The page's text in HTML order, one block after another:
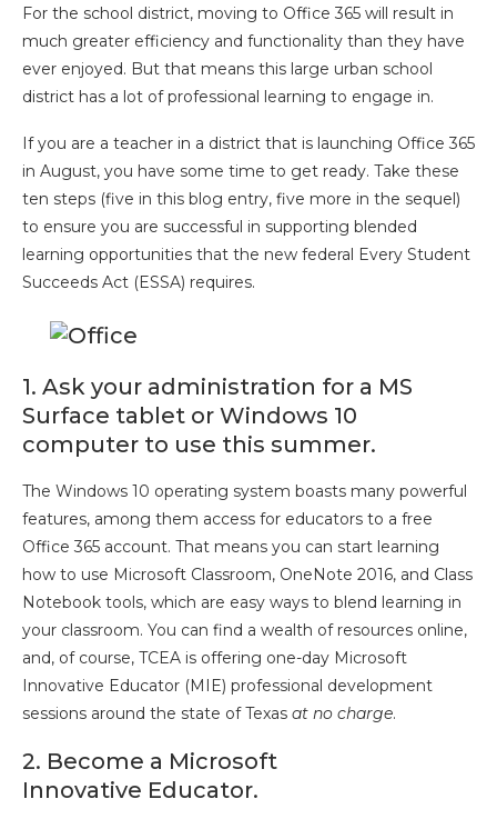
For the school district, moving to Office 365 will result in
much greater efficiency and functionality than they have
ever enjoyed. But that means this large urban school
district has a lot of professional learning to engage in.
If you are a teacher in a district that is launching Office 365
in August, you have some time to get ready. Take these
ten steps (five in this blog entry, five more in the sequel)
to ensure you are successful in supporting blended
learning opportunities that the new federal Every Student
Succeeds Act (ESSA) requires.
1. Ask your administration for a MS
Surface tablet or Windows 10
computer to use this summer.
The Windows 10 operating system boasts many powerful
features, among them access for educators to a free
Office 365 account. That means you can start learning
how to use Microsoft Classroom, OneNote 2016, and Class
Notebook tools, which are easy ways to blend learning in
your classroom. You can find a wealth of resources online,
and, of course, TCEA is offering one-day Microsoft
Innovative Educator (MIE) professional development
sessions around the state of Texas at no charge.
2. Become a Microsoft
Innovative Educator.